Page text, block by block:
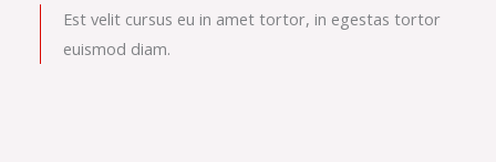
Est velit cursus eu in amet tortor, in egestas tortor
euismod diam.